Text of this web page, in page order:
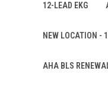
12-LEAD EKG
NEW LOCATION -
AHA BLS